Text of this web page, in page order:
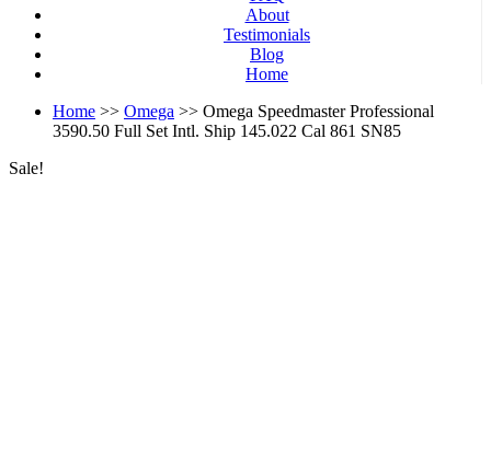
About
Testimonials
Blog
Home
Home >> Omega >> Omega Speedmaster Professional
3590.50 Full Set Intl. Ship 145.022 Cal 861 SN85
Sale!